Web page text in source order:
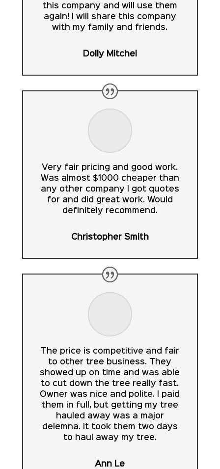
this company and will use them
again! I will share this company
with my family and friends.
Dolly Mitchel
Very fair pricing and good work.
Was almost $1000 cheaper than
any other company I got quotes
for and did great work. Would
definitely recommend.
Christopher Smith
The price is competitive and fair
to other tree business. They
showed up on time and was able
to cut down the tree really fast.
Owner was nice and polite. I paid
them in full, but getting my tree
hauled away was a major
delemna. It took them two days
to haul away my tree.
Ann Le